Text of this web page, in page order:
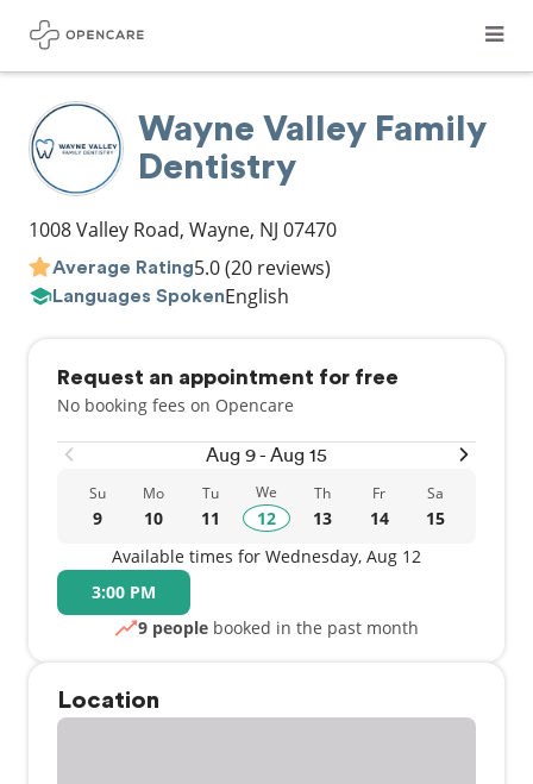
Wayne Valley Family
Dentistry
1008 Valley Road, Wayne, NJ 07470
Average Rating5.0(20 reviews)
Languages SpokenEnglish
Request an appointment for free
No booking fees on Opencare
Aug 9 - Aug 15
Su
9
Mo
10
Tu
11
We
12
Th
13
Fr
14
Sa
15
Available times for Wednesday, Aug 12
3:00 PM
9 people booked in the past month
Location